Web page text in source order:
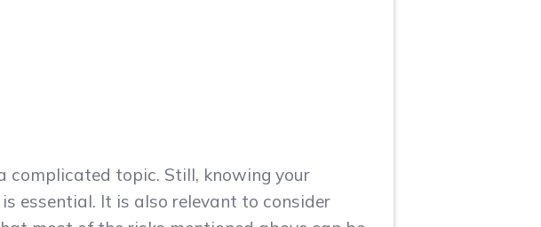
complicated topic. Still, knowing your
essential. It is also relevant to consider